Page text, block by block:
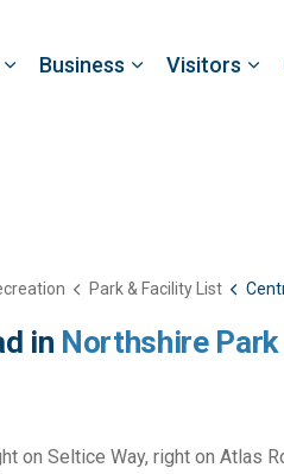
Business Visitors
Park & Facility List
in Northshire Park
on Seltice Way, right on Atlas